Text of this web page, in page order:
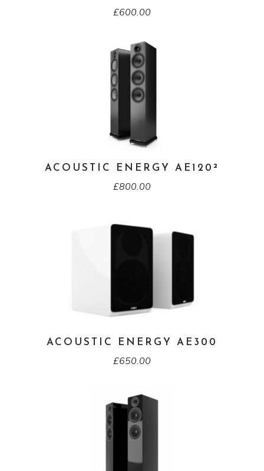
£600.00
ACOUSTIC ENERGY AE120²
£800.00
ACOUSTIC ENERGY AE300
£650.00